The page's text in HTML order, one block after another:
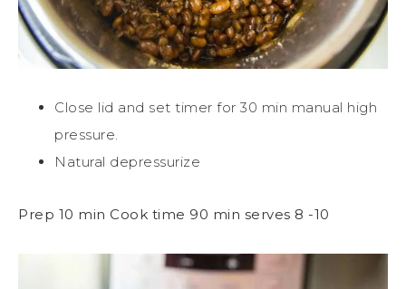
Close lid and set timer for 30 min manual high
pressure.
Natural depressurize
Prep 10 min Cook time 90 min serves 8 -10